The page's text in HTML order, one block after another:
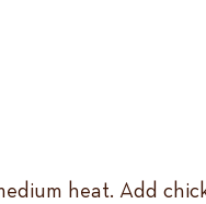
heat. Add